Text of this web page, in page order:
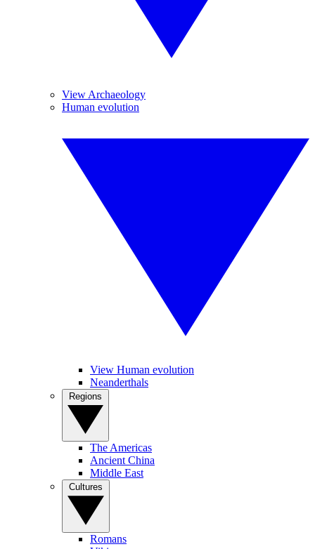
View Archaeology
Human evolution
View Human evolution
Neanderthals
The Americas
Ancient China
Middle East
Romans